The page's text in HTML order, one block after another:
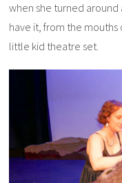
when she turned around
have it, from the mouths
little kid theatre set.